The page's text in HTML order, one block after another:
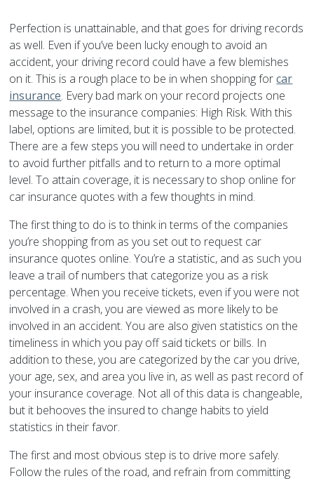
Perfection is unattainable, and that goes for driving records
as well. Even if you’ve been lucky enough to avoid an
accident, your driving record could have a few blemishes
on it. This is a rough place to be in when shopping forcar
insurance. Every bad mark on your record projects one
message to the insurance companies: High Risk. With this
label, options are limited, but it is possible to be protected.
There are a few steps you will need to undertake in order
to avoid further pitfalls and to return to a more optimal
level. To attain coverage, it is necessary to shop online for
car insurance quotes with a few thoughts in mind.
The first thing to do is to think in terms of the companies
you’re shopping from as you set out to request car
insurance quotes online. You’re a statistic, and as such you
leave a trail of numbers that categorize you as a risk
percentage. When you receive tickets, even if you were not
involved in a crash, you are viewed as more likely to be
involved in an accident. You are also given statistics on the
timeliness in which you pay off said tickets or bills. In
addition to these, you are categorized by the car you drive,
your age, sex, and area you live in, as well as past record of
your insurance coverage. Not all of this data is changeable,
but it behooves the insured to change habits to yield
statistics in their favor.
The first and most obvious step is to drive more safely.
Follow the rules of the road, and refrain from committing